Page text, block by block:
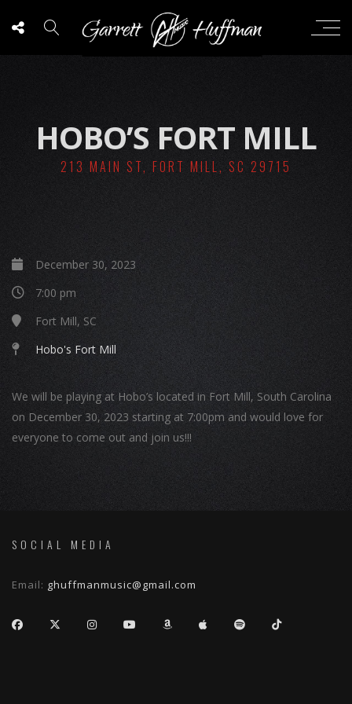
HOBO’S FORT MILL
213 MAIN ST, FORT MILL, SC 29715
December 30, 2023
7:00 pm
Fort Mill, SC
Hobo's Fort Mill
We will be playing at Hobo’s located in Fort Mill, South Carolina
on December 30, 2023 starting at 7:00pm and would love for
everyone to come out and join us!!!
SOCIAL MEDIA
Email: ghuffmanmusic@gmail.com